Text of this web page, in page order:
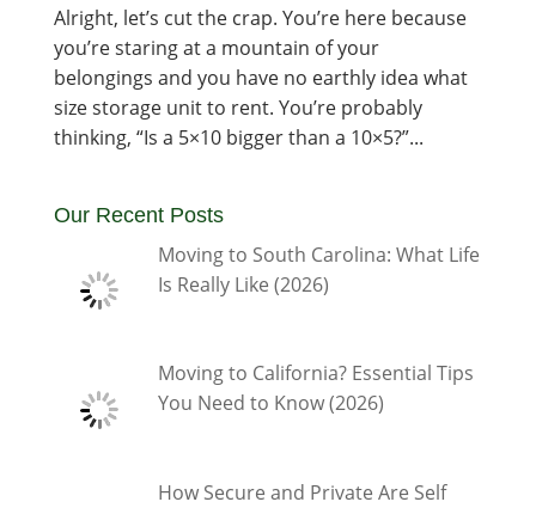
Alright, let’s cut the crap. You’re here because
you’re staring at a mountain of your
belongings and you have no earthly idea what
size storage unit to rent. You’re probably
thinking, “Is a 5×10 bigger than a 10×5?”...
Our Recent Posts
Moving to South Carolina: What Life
Is Really Like (2026)
Moving to California? Essential Tips
You Need to Know (2026)
How Secure and Private Are Self